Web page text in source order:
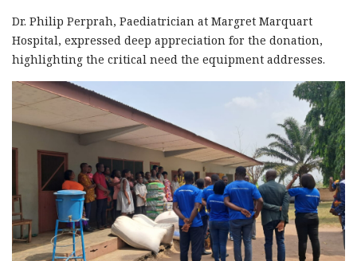
Dr. Philip Perprah, Paediatrician at Margret Marquart
Hospital, expressed deep appreciation for the donation,
highlighting the critical need the equipment addresses.